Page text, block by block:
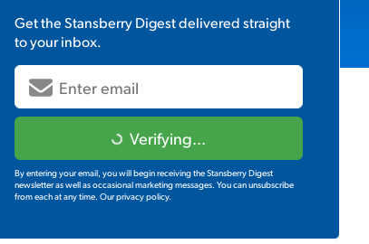
Get theStansberry Digestdelivered straight
to your inbox.
Verifying...
By entering your email, you will begin receiving the Stansberry Digest
newsletter as well as occasional marketing messages. You can unsubscribe
from each at any time. Our privacy policy.